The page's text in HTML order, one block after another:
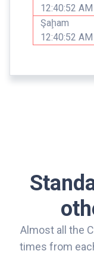
12:40:52 AM
Şaḩam
12:40:52 AM
Almost all the
times from